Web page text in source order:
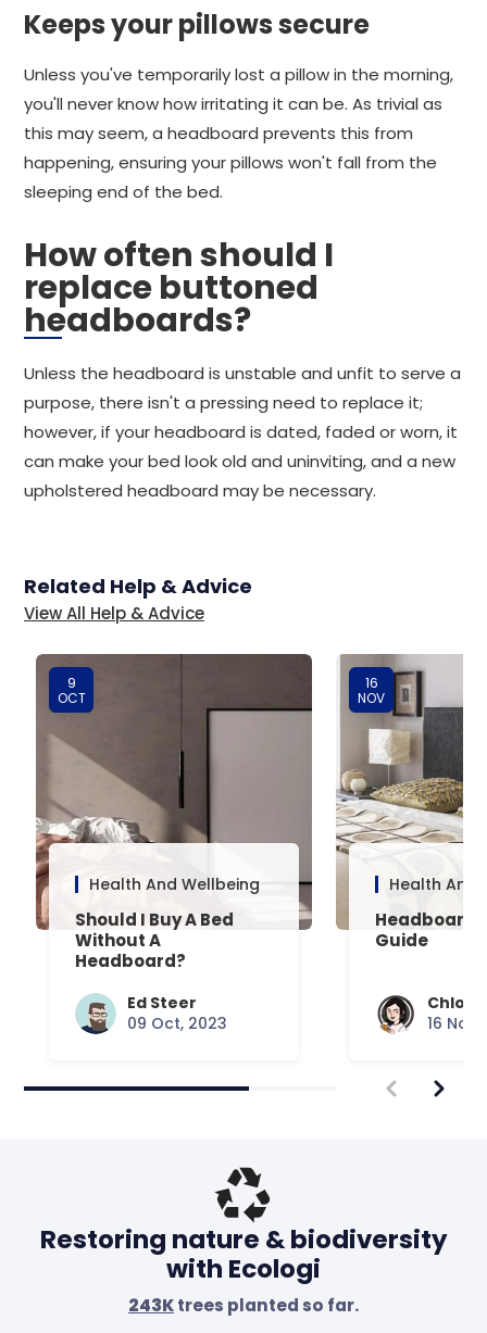
Keeps your pillows secure
Unless you've temporarily lost a pillow in the morning,
you'll never know how irritating it can be. As trivial as
this may seem, a headboard prevents this from
happening, ensuring your pillows won't fall from the
sleeping end of the bed.
How often should I
replace buttoned
headboards?
Unless the headboard is unstable and unfit to serve a
purpose, there isn't a pressing need to replace it;
however, if your headboard is dated, faded or worn, it
can make your bed look old and uninviting, and a new
upholstered headboard may be necessary.
Related Help & Advice
View All Help & Advice
9
OCT
Health And Wellbeing
Should I Buy A Bed
Without A
Headboard?
Ed Steer
09 Oct, 2023
16
NOV
Health And
Headboard
Guide
Chloe
16 Nov,
Restoring nature & biodiversity
with Ecologi
243Ktrees planted so far.